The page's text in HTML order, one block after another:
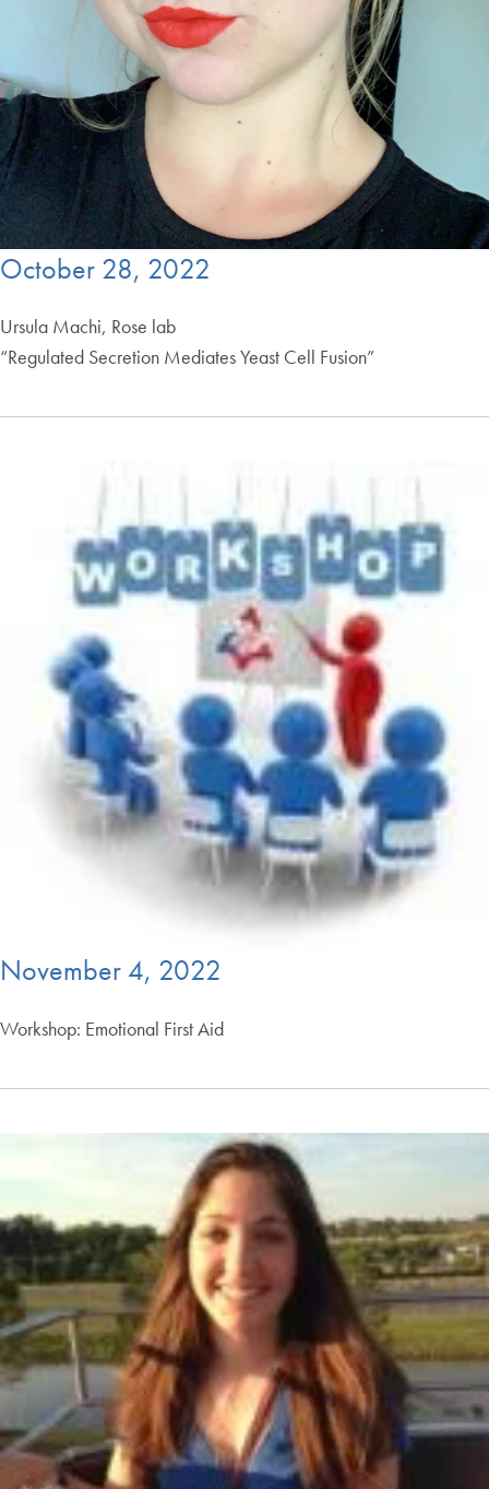
October 28, 2022
Ursula Machi, Rose lab
“Regulated Secretion Mediates Yeast Cell Fusion”
November 4, 2022
Workshop: Emotional First Aid